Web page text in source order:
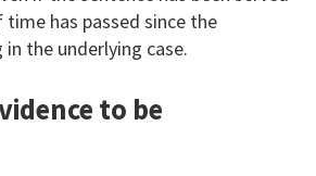
has passed since the
the underlying case.
to be